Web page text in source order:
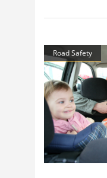
Road Safety